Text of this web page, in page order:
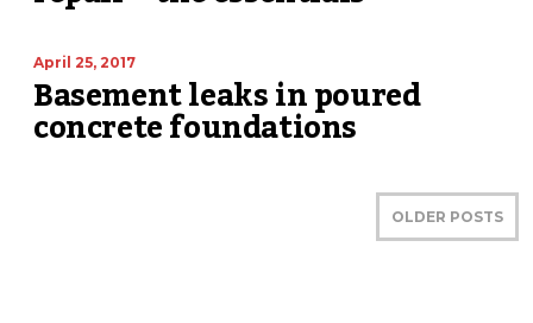
April 25, 2017
Basement leaks in poured
concrete foundations
OLDER POSTS